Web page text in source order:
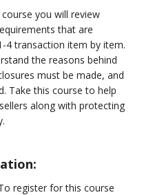
you will review
that are
4 transaction item by item.
the reasons behind
must be made, and
Take this course to help
along with protecting
register for this course